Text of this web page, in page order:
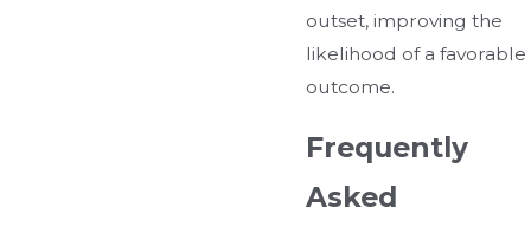
outset, improving the
likelihood of a favorable
outcome.
Frequently
Asked